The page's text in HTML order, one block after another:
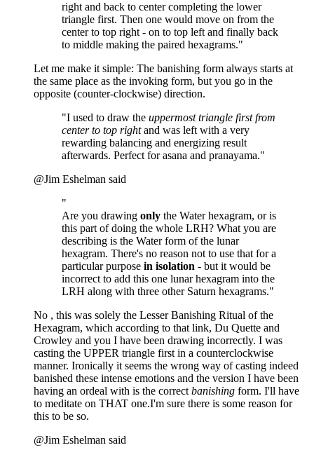
right and back to center completing the lower
triangle first. Then one would move on from the
center to top right - on to top left and finally back
to middle making the paired hexagrams."
Let me make it simple: The banishing form always starts at
the same place as the invoking form, but you go in the
opposite (counter-clockwise) direction.
"I used to draw the uppermost triangle first from
center to top rightand was left with a very
rewarding balancing and energizing result
afterwards. Perfect for asana and pranayama."
@Jim Eshelman said
"
Are you drawing only the Water hexagram, or is
this part of doing the whole LRH? What you are
describing is the Water form of the lunar
hexagram. There's no reason not to use that for a
particular purpose in isolation - but it would be
incorrect to add this one lunar hexagram into the
LRH along with three other Saturn hexagrams."
No , this was solely the Lesser Banishing Ritual of the
Hexagram, which according to that link, Du Quette and
Crowley and you I have been drawing incorrectly. I was
casting the UPPER triangle first in a counterclockwise
manner. Ironically it seems the wrong way of casting indeed
banished these intense emotions and the version I have been
having an ordeal with is the correct banishing form. I'll have
to meditate on THAT one.I'm sure there is some reason for
this to be so.
@Jim Eshelman said